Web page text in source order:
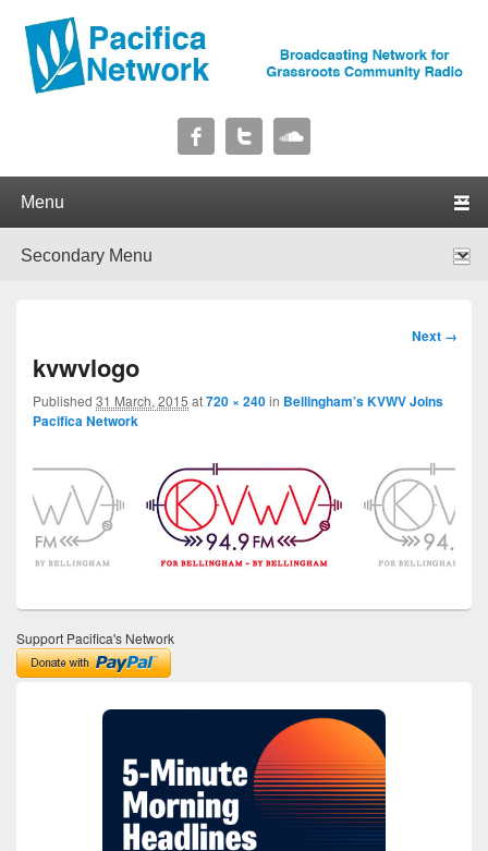
Pacifica Network
Image
Next →
kvwvlogo
Published 31 March, 2015 at720 × 240in Bellingham’s KVWV Joins
Pacifica Network
Support Pacifica's Network